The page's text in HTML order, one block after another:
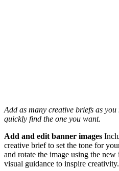
Add as many creative briefs as
quickly find the one you want.
Add and edit banner images
creative brief to set the tone for
and rotate the image using the
visual guidance to inspire creativity.